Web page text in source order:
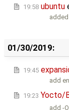
19:58 ubuntu
01/30/2019:
19:45
add
19:23 Yocto/
add -O